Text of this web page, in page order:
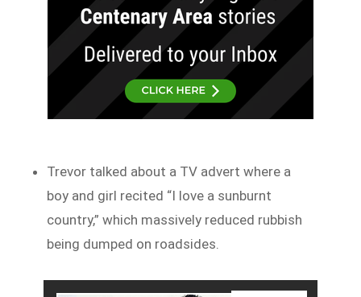
Trevor talked about a TV advert where a
boy and girl recited “I love a sunburnt
country,” which massively reduced rubbish
being dumped on roadsides.